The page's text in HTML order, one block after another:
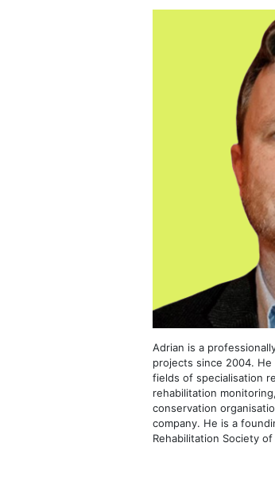
Adrian is a
projects since 2004.
fields of specialisation
rehabilitation
conservation
company. He is a
Rehabilitation Society